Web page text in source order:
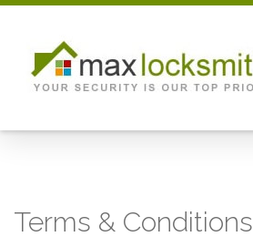
Terms & Conditions